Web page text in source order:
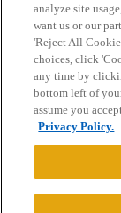
Home Categories
Privacy Policy
Powered by
analyze site
want us or our
'Reject All
choices, click
any time by
bottom left of
assume you
Privacy Policy.